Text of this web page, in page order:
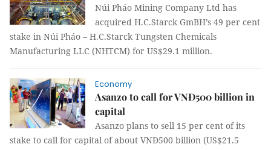
Núi Pháo Mining Company Ltd has
acquired H.C.Starck GmBH’s 49 per cent
stake in Núi Pháo – H.C.Starck Tungsten Chemicals
Manufacturing LLC (NHTCM) for US$29.1 million.
Economy
Asanzo to call for VNĐ500 billion in
capital
Asanzo plans to sell 15 per cent of its
stake to call for capital of about VNĐ500 billion (US$21.5